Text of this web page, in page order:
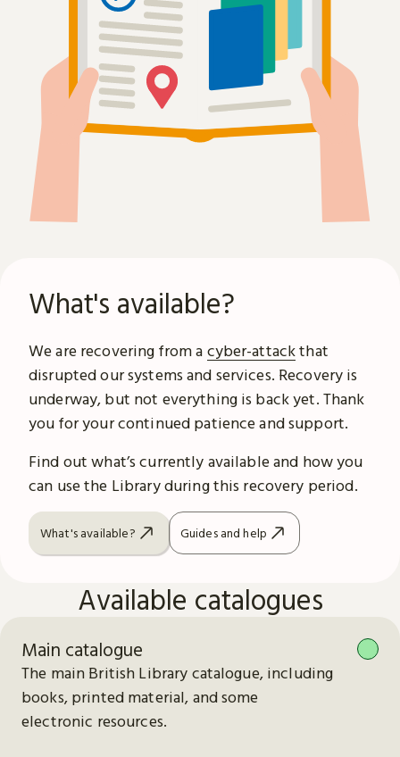
What's available?
We are recovering from a cyber-attackthat
disrupted our systems and services. Recovery is
underway, but not everything is back yet. Thank
you for your continued patience and support.
Find out what’s currently available and how you
can use the Library during this recovery period.
What's available? Guides and help
Available catalogues
Main catalogue
The main British Library catalogue, including
books, printed material, and some
electronic resources.